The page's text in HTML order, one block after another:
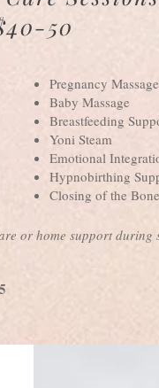
50
Pregnancy Massage
Baby Massage
Breastfeeding
Yoni Steam
Emotional
Hypnobirthing
Closing of the
or home support during